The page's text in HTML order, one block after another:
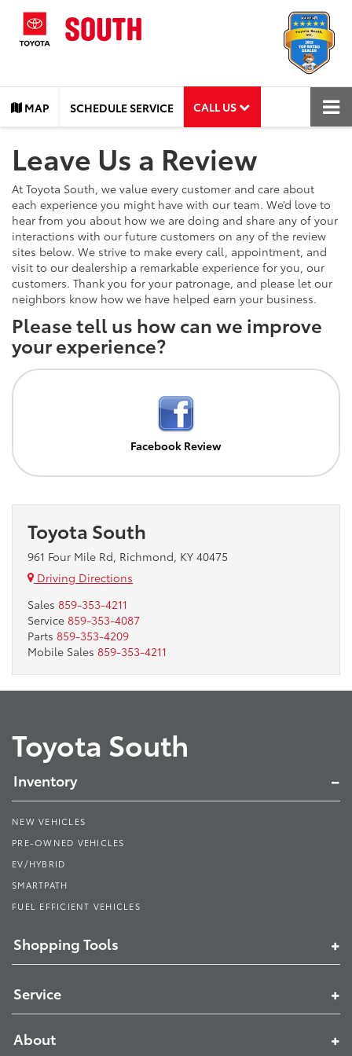
MAP SCHEDULE SERVICE CALL US
Leave Us a Review
At Toyota South, we value every customer and care about
each experience you might have with our team. We’d love to
hear from you about how we are doing and share any of your
interactions with our future customers on any of the review
sites below. We strive to make every call, appointment, and
visit to our dealership a remarkable experience for you, our
customers. Thank you for your patronage, and please let our
neighbors know how we have helped earn your business.
Please tell us how can we improve
your experience?
Facebook Review
Toyota South
961 Four Mile Rd, Richmond, KY 40475
Driving Directions
Sales 859-353-4211
Service 859-353-4087
Parts 859-353-4209
Mobile Sales 859-353-4211
Toyota South
Inventory
NEW VEHICLES
PRE-OWNED VEHICLES
EV/HYBRID
SMARTPATH
FUEL EFFICIENT VEHICLES
Shopping Tools
Service
About